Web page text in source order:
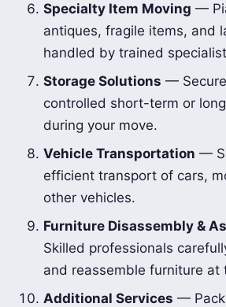
Specialty Item Moving —
antiques, fragile items, and
handled by trained
Storage Solutions —
controlled short-term or
during your move.
Vehicle Transportation —
efficient transport of cars,
other vehicles.
Furniture Disassembly &
Skilled professionals
and reassemble furniture at
Additional Services —